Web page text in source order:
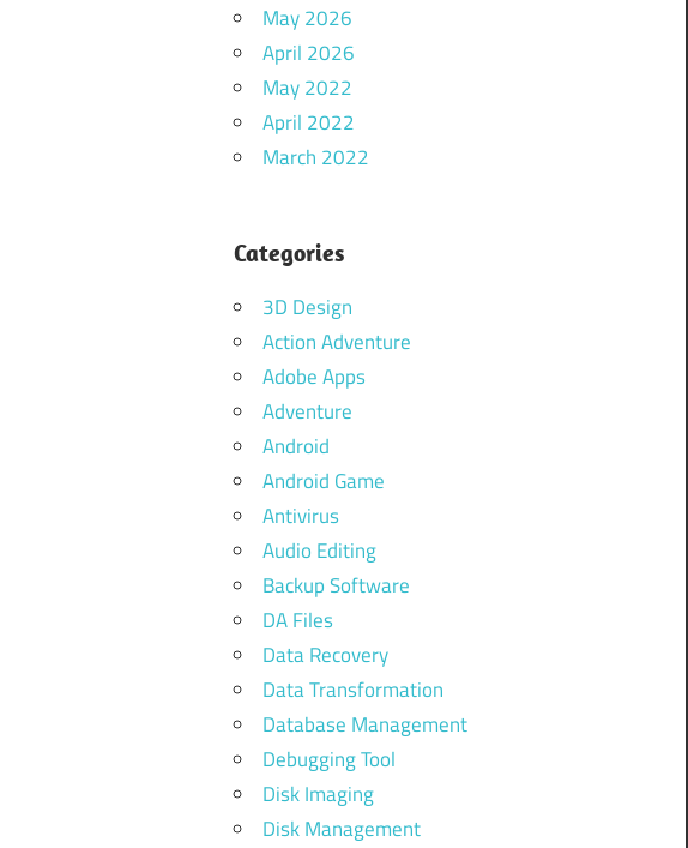
May 2026
April 2026
May 2022
April 2022
March 2022
Categories
3D Design
Action Adventure
Adobe Apps
Adventure
Android
Android Game
Antivirus
Audio Editing
Backup Software
DA Files
Data Recovery
Data Transformation
Database Management
Debugging Tool
Disk Imaging
Disk Management